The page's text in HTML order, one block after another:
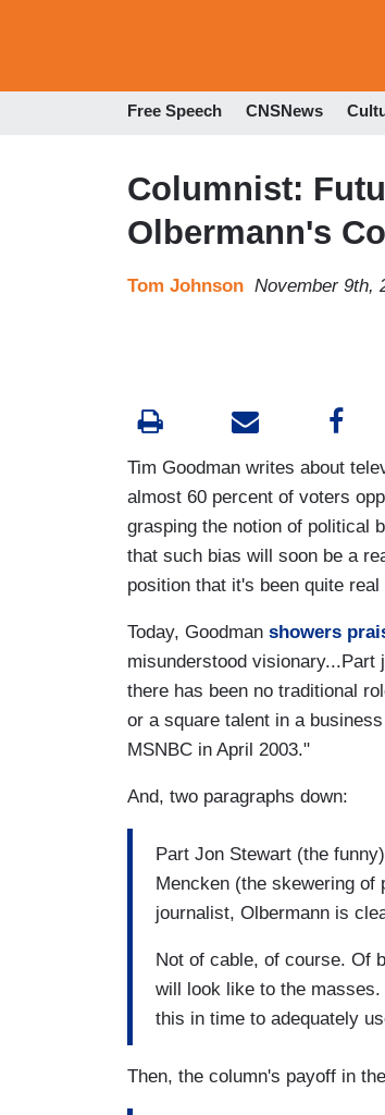
Free Speech CNSNews
Columnist:
Olbermann's
Tom Johnson November 9th,
Tim Goodman writes about
almost 60 percent of voters
grasping the notion of political
that such bias will soon be a
position that it's been quite
Today, Goodman showers
misunderstood
there has been no traditional
or a square talent in a
MSNBC in April 2003."
And, two paragraphs down:
Part Jon Stewart (the
Mencken (the skewering
journalist, Olbermann is
Not of cable, of course. Of
will look like to the
this in time to adequately
Then, the column's payoff in